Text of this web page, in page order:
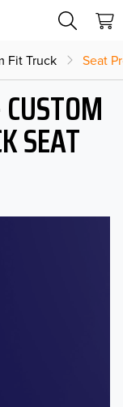
Fit Truck Seat
SEAT